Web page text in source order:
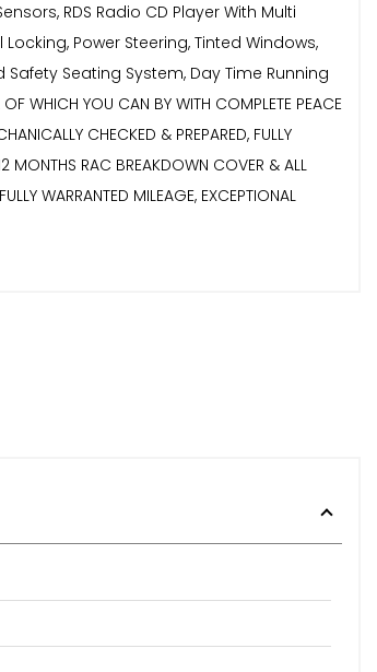
RDS Radio CD Player With Multi
Power Steering, Tinted Windows,
Safety Seating System, Day Time Running
YOU CAN BY WITH COMPLETE PEACE
CHECKED & PREPARED, FULLY
MONTHS RAC BREAKDOWN COVER & ALL
WARRANTED MILEAGE, EXCEPTIONAL